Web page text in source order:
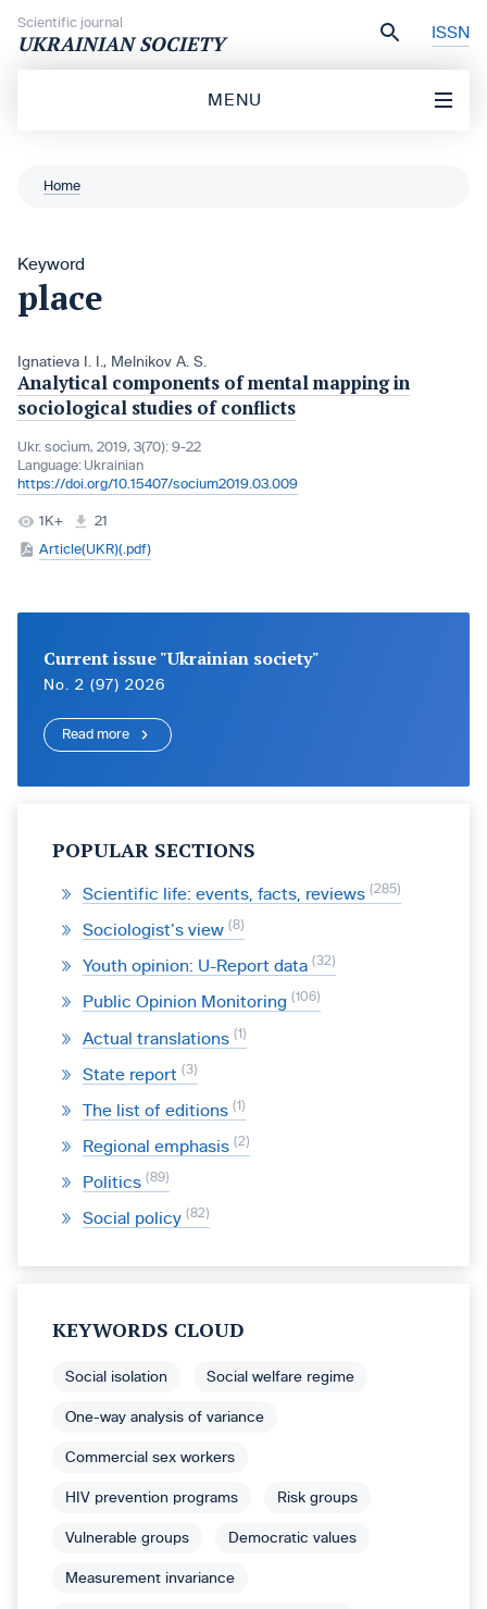
Scientific journal
UKRAINIAN SOCIETY ISSN
MENU
Home
Keyword
place
Ignatieva I. I., Melnikov A. S.
Analytical components of mental mapping in
sociological studies of conflicts
Ukr. socìum, 2019, 3(70): 9-22
Language: Ukrainian
https://doi.org/10.15407/socium2019.03.009
1K+
21
Article(UKR)(.pdf)
Current issue "Ukrainian society"
No. 2 (97) 2026
Read more
POPULAR SECTIONS
Scientific life: events, facts, reviews 285
Sociologist’s view 8
Youth opinion: U-Report data 32
Public Opinion Monitoring 106
Actual translations 1
State report 3
The list of editions 1
Regional emphasis 2
Politics 89
Social policy 82
KEYWORDS CLOUD
Social isolation Social welfare regime
One-way analysis of variance
Commercial sex workers
HIV prevention programs Risk groups
Vulnerable groups Democratic values
Measurement invariance